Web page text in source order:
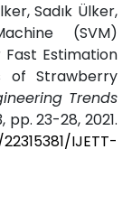
Sadık Ülker,
(SVM)
Estimation
of Strawberry
Trends
pp. 23-28, 2021.
IJETT-